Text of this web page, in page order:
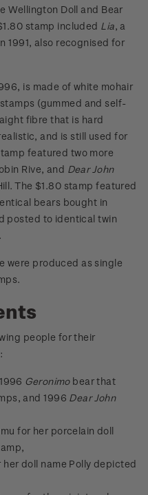
Wellington Doll and Bear
stamp included Lia, a
1991, also recognised for
is made of white mohair
(gummed and self-
fibre that is hard
and is still used for
featured two more
Rive, and Dear John
The $1.80 stamp featured
bears bought in
posted to identical twin
were produced as single
people for their
Geronimobear that
and 1996 Dear John
for her porcelain doll
doll name Polly depicted